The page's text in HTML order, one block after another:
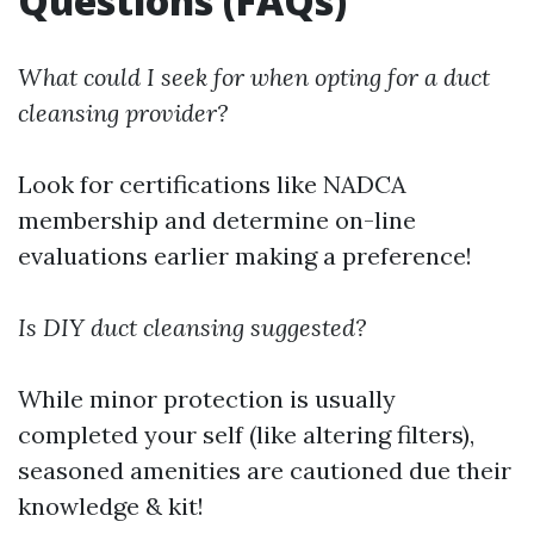
What could I seek for when opting for a duct
cleansing provider?
Look for certifications like NADCA
membership and determine on-line
evaluations earlier making a preference!
Is DIY duct cleansing suggested?
While minor protection is usually
completed your self (like altering filters),
seasoned amenities are cautioned due their
knowledge & kit!